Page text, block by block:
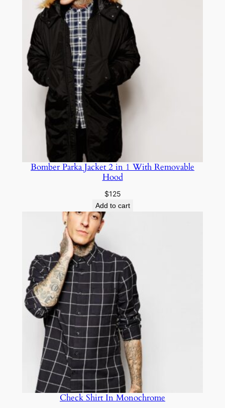
Bomber Parka Jacket 2 in 1 With Removable
Hood
$125
Add to cart
Check Shirt In Monochrome